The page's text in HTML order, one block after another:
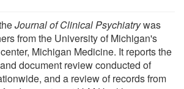
Journal of Clinical Psychiatrywas
from the University of Michigan's
Michigan Medicine. It reports the
document review conducted of
and a review of records from